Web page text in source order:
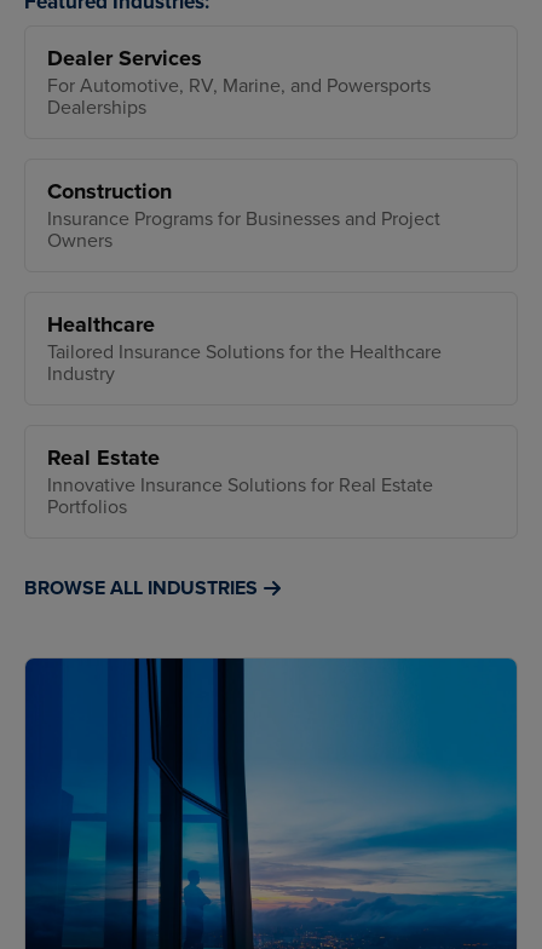
Dealer Services
For Automotive, RV, Marine, and Powersports
Dealerships
Construction
Insurance Programs for Businesses and Project
Owners
Healthcare
Tailored Insurance Solutions for the Healthcare
Industry
Real Estate
Innovative Insurance Solutions for Real Estate
Portfolios
BROWSE ALL INDUSTRIES